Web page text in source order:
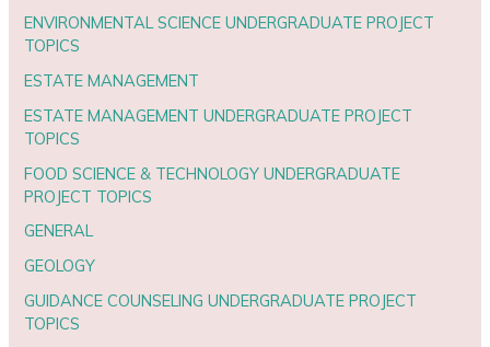
ENVIRONMENTAL SCIENCE UNDERGRADUATE PROJECT
TOPICS
ESTATE MANAGEMENT
ESTATE MANAGEMENT UNDERGRADUATE PROJECT
TOPICS
FOOD SCIENCE & TECHNOLOGY UNDERGRADUATE
PROJECT TOPICS
GENERAL
GEOLOGY
GUIDANCE COUNSELING UNDERGRADUATE PROJECT
TOPICS